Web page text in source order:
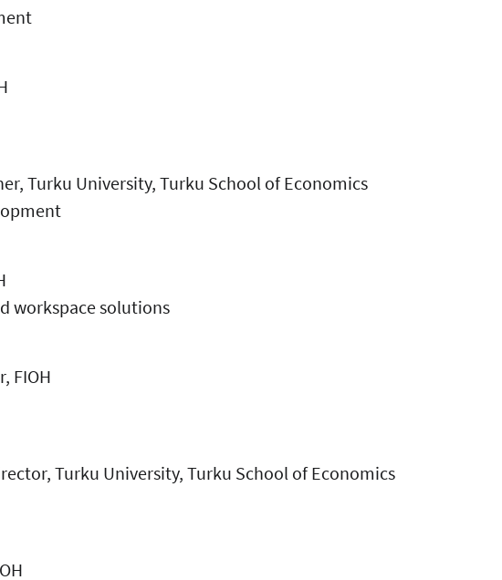
Turku University, Turku School of Economics
workspace solutions
FIOH
Turku University, Turku School of Economics